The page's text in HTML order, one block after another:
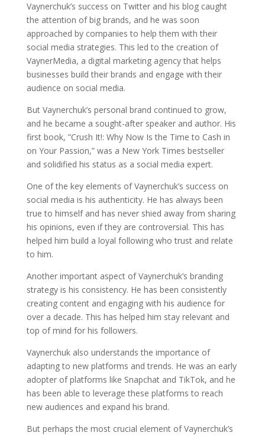
Vaynerchuk’s success on Twitter and his blog caught
the attention of big brands, and he was soon
approached by companies to help them with their
social media strategies. This led to the creation of
VaynerMedia, a digital marketing agency that helps
businesses build their brands and engage with their
audience on social media.
But Vaynerchuk’s personal brand continued to grow,
and he became a sought-after speaker and author. His
first book, ”Crush It!: Why Now Is the Time to Cash in
on Your Passion,” was a New York Times bestseller
and solidified his status as a social media expert.
One of the key elements of Vaynerchuk’s success on
social media is his authenticity. He has always been
true to himself and has never shied away from sharing
his opinions, even if they are controversial. This has
helped him build a loyal following who trust and relate
to him.
Another important aspect of Vaynerchuk’s branding
strategy is his consistency. He has been consistently
creating content and engaging with his audience for
over a decade. This has helped him stay relevant and
top of mind for his followers.
Vaynerchuk also understands the importance of
adapting to new platforms and trends. He was an early
adopter of platforms like Snapchat and TikTok, and he
has been able to leverage these platforms to reach
new audiences and expand his brand.
But perhaps the most crucial element of Vaynerchuk’s